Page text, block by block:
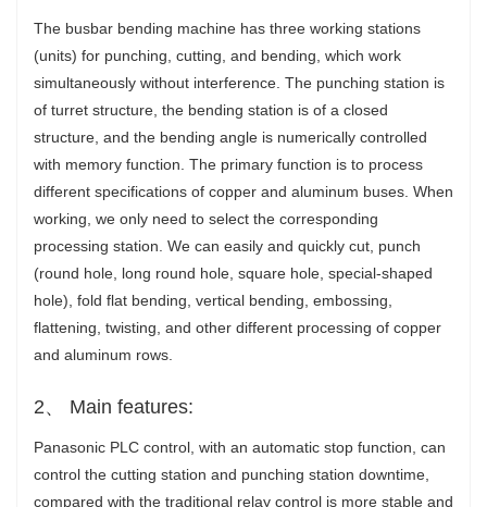
The busbar bending machine has three working stations
(units) for punching, cutting, and bending, which work
simultaneously without interference. The punching station is
of turret structure, the bending station is of a closed
structure, and the bending angle is numerically controlled
with memory function. The primary function is to process
different specifications of copper and aluminum buses. When
working, we only need to select the corresponding
processing station. We can easily and quickly cut, punch
(round hole, long round hole, square hole, special-shaped
hole), fold flat bending, vertical bending, embossing,
flattening, twisting, and other different processing of copper
and aluminum rows.
2、 Main features:
Panasonic PLC control, with an automatic stop function, can
control the cutting station and punching station downtime,
compared with the traditional relay control is more stable and